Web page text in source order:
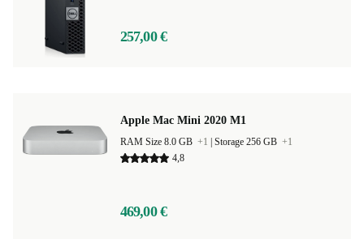
257,00 €
Apple Mac Mini 2020 M1
RAM Size 8.0 GB +1 Storage 256 GB +1
4,8
469,00 €